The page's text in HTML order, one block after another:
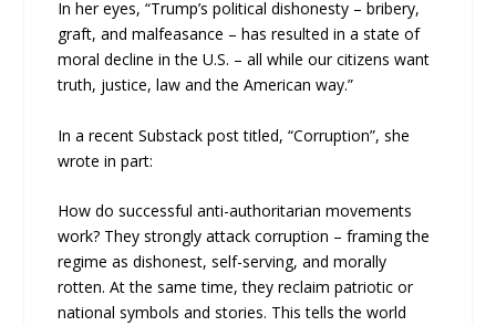
In her eyes, “Trump’s political dishonesty – bribery,
graft, and malfeasance – has resulted in a state of
moral decline in the U.S. – all while our citizens want
truth, justice, law and the American way.”
In a recent Substack post titled, “Corruption”, she
wrote in part:
How do successful anti-authoritarian movements
work? They strongly attack corruption – framing the
regime as dishonest, self-serving, and morally
rotten. At the same time, they reclaim patriotic or
national symbols and stories. This tells the world